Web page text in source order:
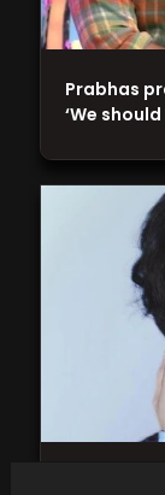
Prabhas
‘We